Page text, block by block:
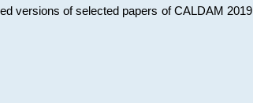
versions of selected papers of CALDAM